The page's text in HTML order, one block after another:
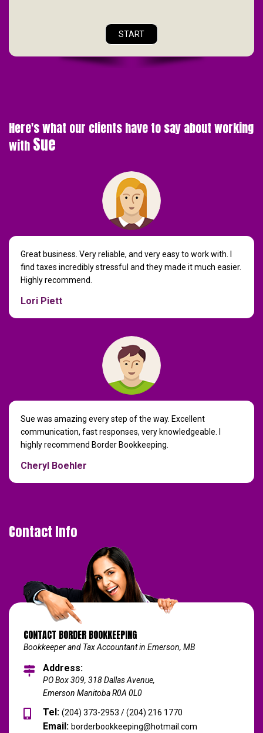
START
Here's what our clients have to say about working
withSue
Great business. Very reliable, and very easy to work with. I
find taxes incredibly stressful and they made it much easier.
Highly recommend.
Lori Piett
Sue was amazing every step of the way. Excellent
communication, fast responses, very knowledgeable. I
highly recommend Border Bookkeeping.
Cheryl Boehler
Contact Info
CONTACT BORDER BOOKKEEPING
Bookkeeper and Tax Accountant in Emerson, MB
Address:
PO Box 309, 318 Dallas Avenue,
Emerson Manitoba R0A 0L0
Tel: (204) 373-2953 / (204) 216 1770
Email: borderbookkeeping@hotmail.com